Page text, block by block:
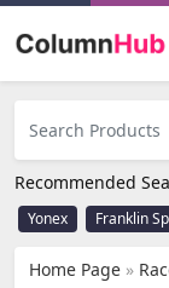
Recommended
Yonex Franklin
Home Page »